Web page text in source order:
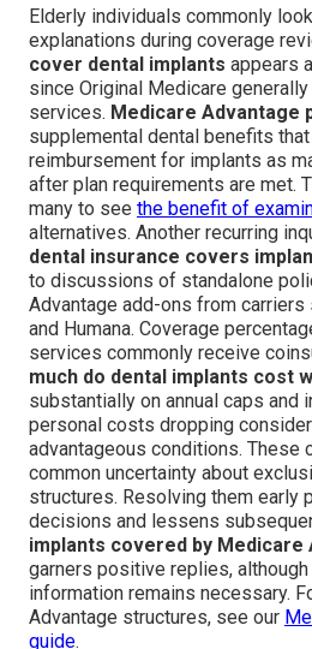
Elderly individuals commonly
explanations during coverage
cover dental implants appears
since Original Medicare
services. Medicare Advantage
supplemental dental benefits
reimbursement for implants as
after plan requirements are met.
many to see the benefit of
alternatives. Another recurring
dental insurance covers
to discussions of standalone
Advantage add-ons from carriers
and Humana. Coverage
services commonly receive
much do dental implants cost
substantially on annual caps and
personal costs dropping
advantageous conditions. These
common uncertainty about
structures. Resolving them early
decisions and lessens
implants covered by Medicare
garners positive replies,
information remains necessary.
Advantage structures, see our
guide.